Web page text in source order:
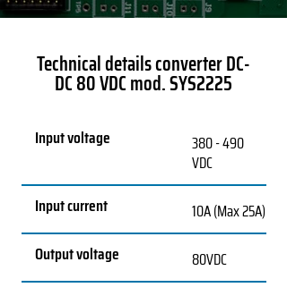
Technical details converter DC-
DC 80 VDC mod. SYS2225
Input voltage
380 - 490
VDC
Input current 10A (Max 25A)
Output voltage 80VDC